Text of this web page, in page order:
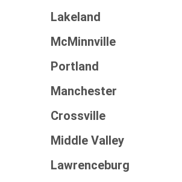
Lakeland
McMinnville
Portland
Manchester
Crossville
Middle Valley
Lawrenceburg